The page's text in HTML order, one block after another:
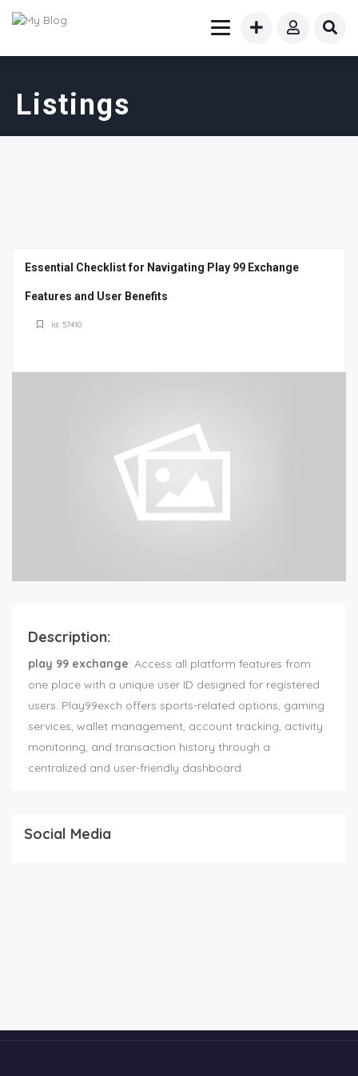
Listings
Essential Checklist for Navigating Play 99 Exchange
Features and User Benefits
Id: 57410
Description:
play 99 exchange: Access all platform features from
one place with a unique user ID designed for registered
users. Play99exch offers sports-related options, gaming
services, wallet management, account tracking, activity
monitoring, and transaction history through a
centralized and user-friendly dashboard.
Social Media